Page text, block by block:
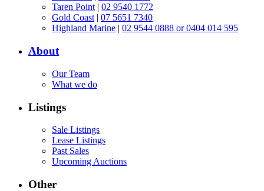
Taren Point| 02 9540 1772
Gold Coast| 07 5651 7340
Highland Marine | 02 9544 0888 or 0404 014 595
About
Our Team
What we do
Listings
Sale Listings
Lease Listings
Past Sales
Upcoming Auctions
Other